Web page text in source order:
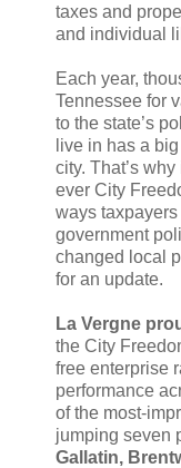
taxes and
and individual
Each year,
Tennessee for
to the state’s
live in has a
city. That’s
ever City
ways taxpayers
government
changed local
for an update.
La Vergne
the City
free enterprise
performance
of the most-
jumping seven
Gallatin,